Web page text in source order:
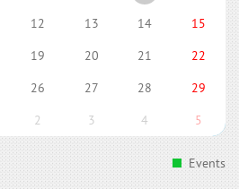
12 13 14
15
19 20 21
22
26 27 28
29
2 3 4 5
Events